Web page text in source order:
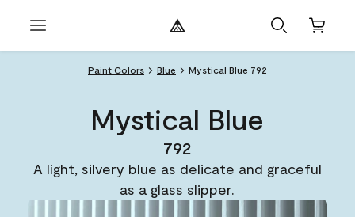
Paint Colors Blue Mystical Blue 792
Mystical Blue
792
A light, silvery blue as delicate and graceful
as a glass slipper.